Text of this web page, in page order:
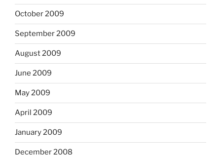
October 2009
September 2009
August 2009
June 2009
May 2009
April 2009
January 2009
December 2008